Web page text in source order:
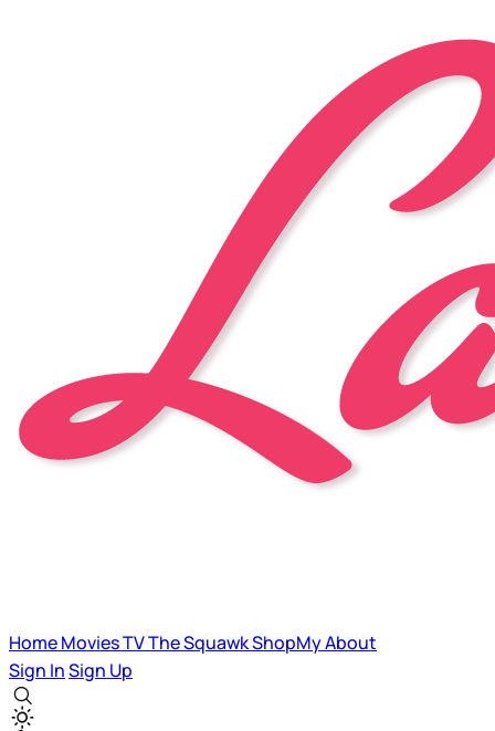
HomeMoviesTVThe SquawkShopMyAbout
Sign InSign Up